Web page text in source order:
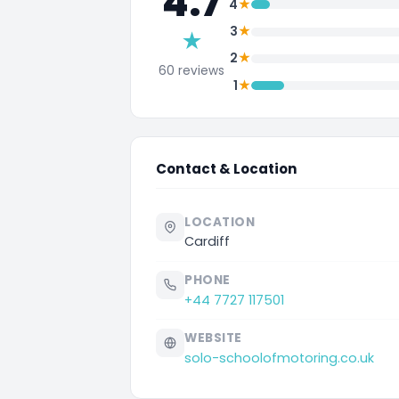
★
60 reviews
4★
3★
2★
1★
Contact & Location
LOCATION
Cardiff
PHONE
+44 7727 117501
WEBSITE
solo-schoolofmotoring.co.uk